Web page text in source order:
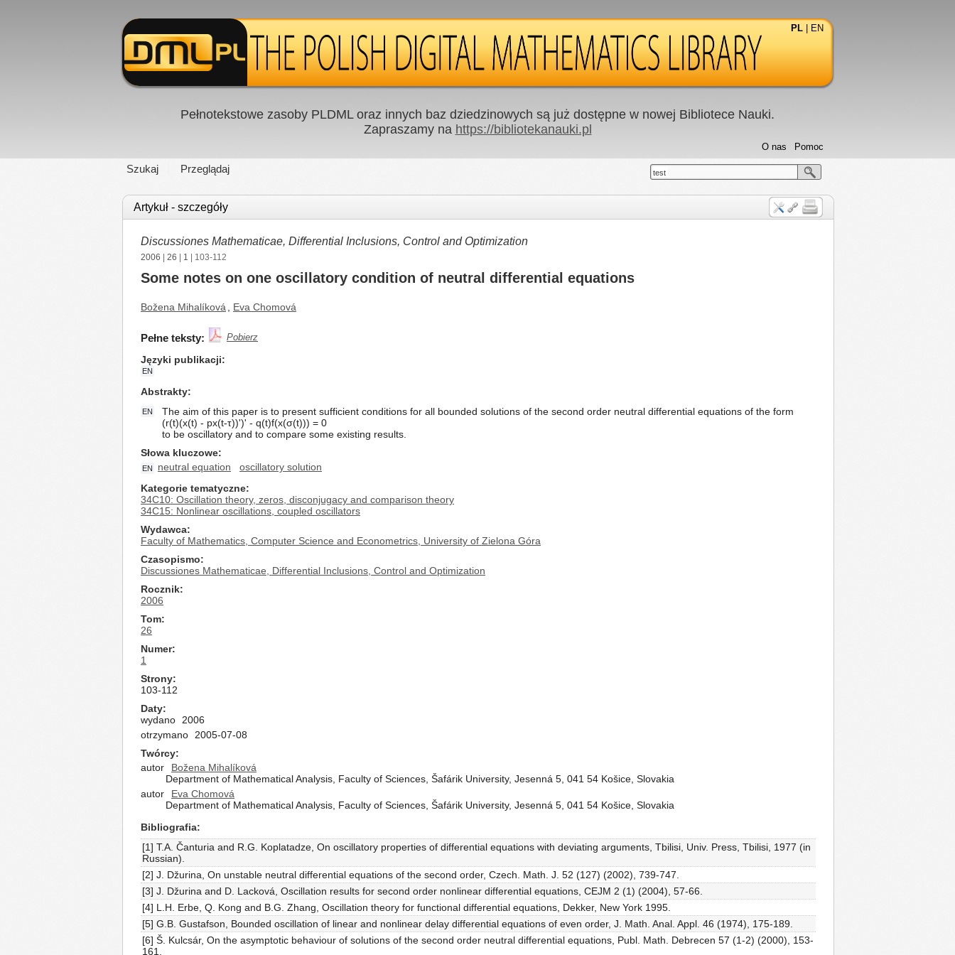
PL EN
Pełnotekstowe zasoby PLDML oraz innych baz dziedzinowych są już dostępne w nowej Bibliotece Nauki.
Zapraszamy na https://bibliotekanauki.pl
Szukaj Przeglądaj
Pomoc
O nas
test
Artykuł - szczegóły
Discussiones Mathematicae, Differential Inclusions, Control and Optimization
2006 26 1 | 103-112
Some notes on one oscillatory condition of neutral differential equations
Božena Mihalíková Eva Chomová
Pełne teksty: Pobierz
Języki publikacji
EN
Abstrakty
EN
The aim of this paper is to present sufficient conditions for all bounded solutions of the second order neutral differential equations of the form
(r(t)(x(t) - px(t-τ))')' - q(t)f(x(σ(t))) = 0
to be oscillatory and to compare some existing results.
Słowa kluczowe
EN neutral equation
oscillatory solution
Kategorie tematyczne
34C10: Oscillation theory, zeros, disconjugacy and comparison theory
34C15: Nonlinear oscillations, coupled oscillators
Wydawca
Faculty of Mathematics, Computer Science and Econometrics, University of Zielona Góra
Czasopismo
Discussiones Mathematicae, Differential Inclusions, Control and Optimization
Rocznik
2006
Tom
26
Numer
1
Strony
103-112
Daty
wydano
2006
otrzymano
2005-07-08
Twórcy
autor
Božena Mihalíková
Department of Mathematical Analysis, Faculty of Sciences, Šafárik University, Jesenná 5, 041 54 Košice, Slovakia
autor
Eva Chomová
Department of Mathematical Analysis, Faculty of Sciences, Šafárik University, Jesenná 5, 041 54 Košice, Slovakia
Bibliografia
[1] T.A. Čanturia and R.G. Koplatadze, On oscillatory properties of differential equations with deviating arguments, Tbilisi, Univ. Press, Tbilisi, 1977 (in
Russian).
[2] J. Džurina, On unstable neutral differential equations of the second order, Czech. Math. J. 52 (127) (2002), 739-747.
[3] J. Džurina and D. Lacková, Oscillation results for second order nonlinear differential equations, CEJM 2 (1) (2004), 57-66.
[4] L.H. Erbe, Q. Kong and B.G. Zhang, Oscillation theory for functional differential equations, Dekker, New York 1995.
[5] G.B. Gustafson, Bounded oscillation of linear and nonlinear delay differential equations of even order, J. Math. Anal. Appl. 46 (1974), 175-189.
[6] Š. Kulcsár, On the asymptotic behaviour of solutions of the second order neutral differential equations, Publ. Math. Debrecen 57 (1-2) (2000), 153-
161.